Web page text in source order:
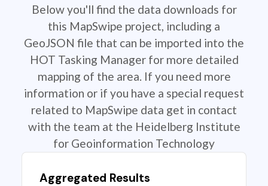
Below you'll find the data downloads for
this MapSwipe project, including a
GeoJSON file that can be imported into the
HOT Tasking Manager for more detailed
mapping of the area. If you need more
information or if you have a special request
related to MapSwipe data get in contact
with the team at the Heidelberg Institute
for Geoinformation Technology
Aggregated Results